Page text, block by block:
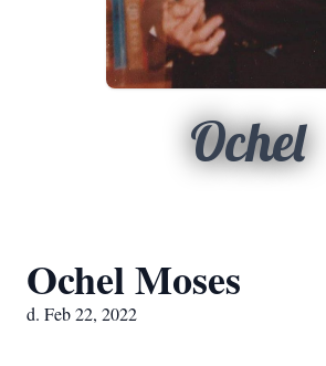
Ochel
Ochel Moses
d. Feb 22, 2022